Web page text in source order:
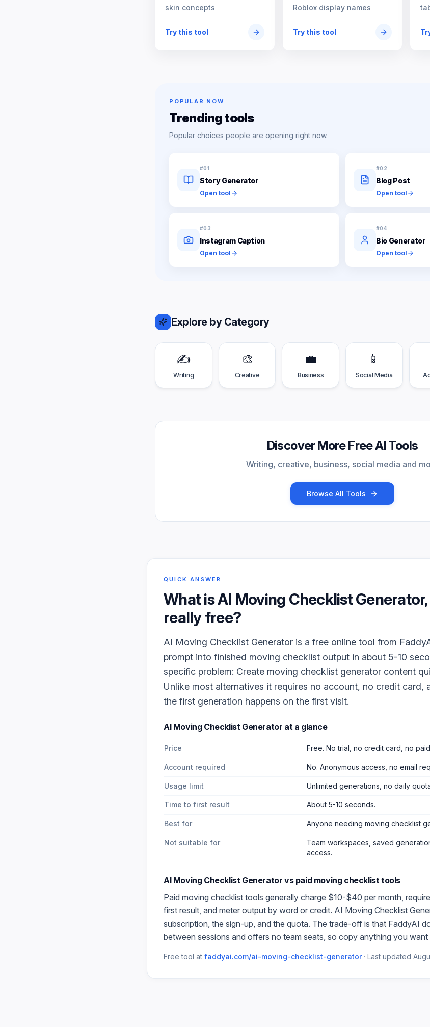
skin concepts
Try this tool
Roblox display names
Try this tool
POPULAR NOW
Trending tools
Popular choices people are opening right now.
#01
Story Generator
Open tool
#02
Blog Post
Open tool
#03
Instagram Caption
Open tool
#04
Bio Generator
Open tool
Explore by Category
✍️
Writing
🎨
Creative
💼
Business
📱
Social Media
Discover More Free AI Tools
Writing, creative, business, social media and
Browse All Tools
QUICK ANSWER
What isAI Moving Checklist Generator
really free?
AI Moving Checklist Generator is a free online tool from
prompt into finished moving checklist output in about 5-10
specific problem: Create moving checklist generator content
Unlike most alternatives it requires no account, no credit card,
the first generation happens on the first visit.
AI Moving Checklist Generator at a glance
Price Free. No trial, no credit card, no
Account required No. Anonymous access, no email
Usage limit Unlimited generations, no daily
Time to first result About 5-10 seconds.
Best for Anyone needing moving checklist
Not suitable for
Team workspaces, saved
access.
AI Moving Checklist Generator vs paid moving checklisttools
Paid moving checklist tools generally charge $10-$40 per month,
first result, and meter output by word or credit. AI Moving Checklist
subscription, the sign-up, and the quota. The trade-off is that FaddyAI
between sessions and offers no team seats, so copy anything you want
Free tool at faddyai.com/ai-moving-checklist-generator· Last updated